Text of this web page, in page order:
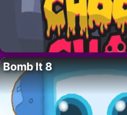
Bomb It 8